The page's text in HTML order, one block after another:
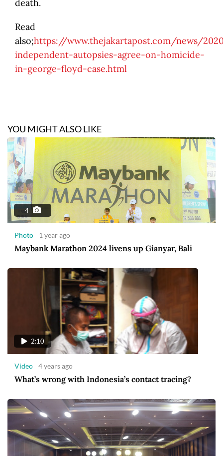
death.
Read
also;https://www.thejakartapost.com/news/
independent-autopsies-agree-on-homicide-
in-george-floyd-case.html
YOU MIGHT ALSO LIKE
4
Photo 1 year ago
Maybank Marathon 2024 livens up Gianyar, Bali
2:10
Video 4 years ago
What’s wrong with Indonesia’s contact tracing?